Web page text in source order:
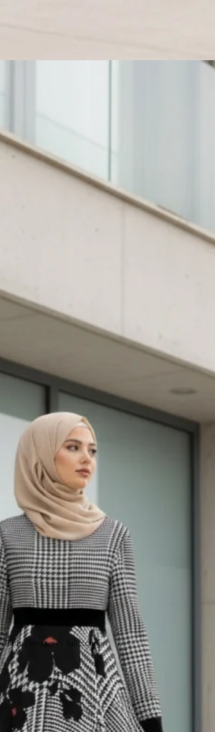
Open image in full screen